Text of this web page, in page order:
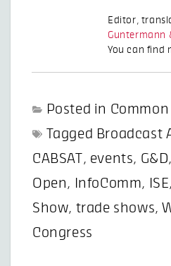
Editor,
Guntermann
You can find
Posted in Common
Tagged Broadcast
CABSAT
, events, G&D,
Open , InfoComm, ISE,
Show, trade shows,
Congress